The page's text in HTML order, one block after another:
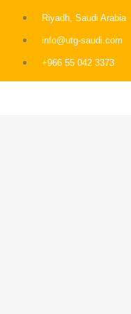
Riyadh, Saudi Arabia
info@utg-saudi.com
+966 55 042 3373